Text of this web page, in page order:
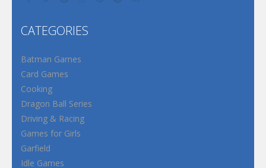
CATEGORIES
Batman Games
Card Games
Cooking
Dragon Ball Series
Driving & Racing
Games for Girls
Garfield
Idle Games